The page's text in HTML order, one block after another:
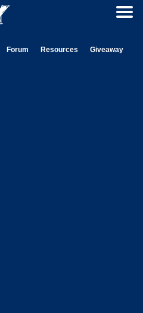
Forum Resources
Giveaway